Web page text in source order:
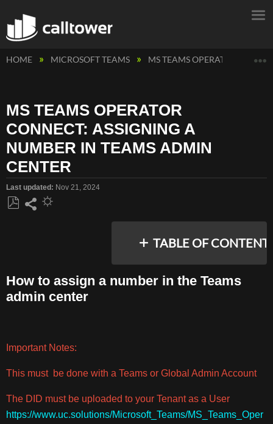
HOME MICROSOFT TEAMS MS TEAMS OPERATOR
MS TEAMS OPERATOR
CONNECT: ASSIGNING A
NUMBER IN TEAMS ADMIN
CENTER
Last updated Nov 21, 2024
TABLE OF
THE
ADMIN
CENTER
How to assign a number in the Teams
admin center
Important Notes:
This must be done with a Teams or Global Admin Account
The DID must be uploaded to your Tenant as a User
https://www.uc.solutions/Microsoft_Teams/MS_Teams_Oper